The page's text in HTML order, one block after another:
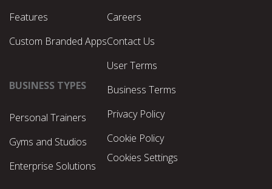
Features
Custom Branded Apps
BUSINESS TYPES
Personal Trainers
Gyms and Studios
Enterprise Solutions
Careers
Contact Us
User Terms
Business Terms
Privacy Policy
Cookie Policy
Cookies Settings